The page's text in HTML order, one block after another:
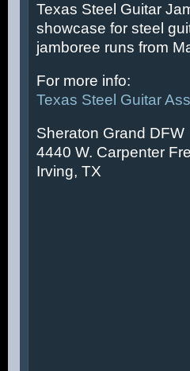
Texas Steel Guitar
showcase for steel
jamboree runs from
For more info:
Texas Steel Guitar
Sheraton Grand DFW
4440 W. Carpenter
Irving, TX